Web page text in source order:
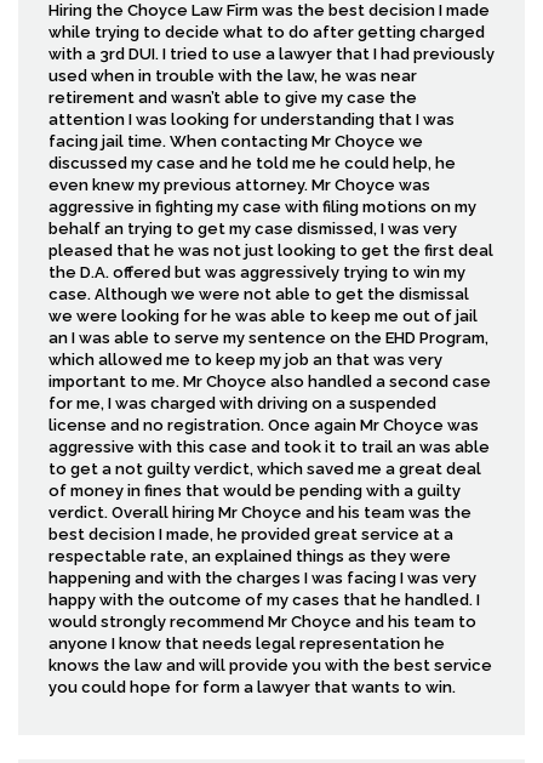
Hiring the Choyce Law Firm was the best decision I made
while trying to decide what to do after getting charged
with a 3rd DUI. I tried to use a lawyer that I had previously
used when in trouble with the law, he was near
retirement and wasn’t able to give my case the
attention I was looking for understanding that I was
facing jail time. When contacting Mr Choyce we
discussed my case and he told me he could help, he
even knew my previous attorney. Mr Choyce was
aggressive in fighting my case with filing motions on my
behalf an trying to get my case dismissed, I was very
pleased that he was not just looking to get the first deal
the D.A. offered but was aggressively trying to win my
case. Although we were not able to get the dismissal
we were looking for he was able to keep me out of jail
an I was able to serve my sentence on the EHD Program,
which allowed me to keep my job an that was very
important to me. Mr Choyce also handled a second case
for me, I was charged with driving on a suspended
license and no registration. Once again Mr Choyce was
aggressive with this case and took it to trail an was able
to get a not guilty verdict, which saved me a great deal
of money in fines that would be pending with a guilty
verdict. Overall hiring Mr Choyce and his team was the
best decision I made, he provided great service at a
respectable rate, an explained things as they were
happening and with the charges I was facing I was very
happy with the outcome of my cases that he handled. I
would strongly recommend Mr Choyce and his team to
anyone I know that needs legal representation he
knows the law and will provide you with the best service
you could hope for form a lawyer that wants to win.